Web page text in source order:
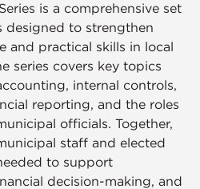
is a comprehensive set
designed to strengthen
and practical skills in local
series covers key topics
internal controls,
reporting, and the roles
officials. Together,
staff and elected
to support
decision-making, and